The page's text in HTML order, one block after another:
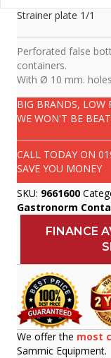
Strainer plate 1/1
Perforated false
containers.
With Ø 10 mm.
BIG BRANDS, LOW
WE WON'T BE
CALL TODAY ON
SAVE YOU MONEY
SKU: 9661600
Gastronorm
FINANCE
We offer the most
Sammic Equipment.